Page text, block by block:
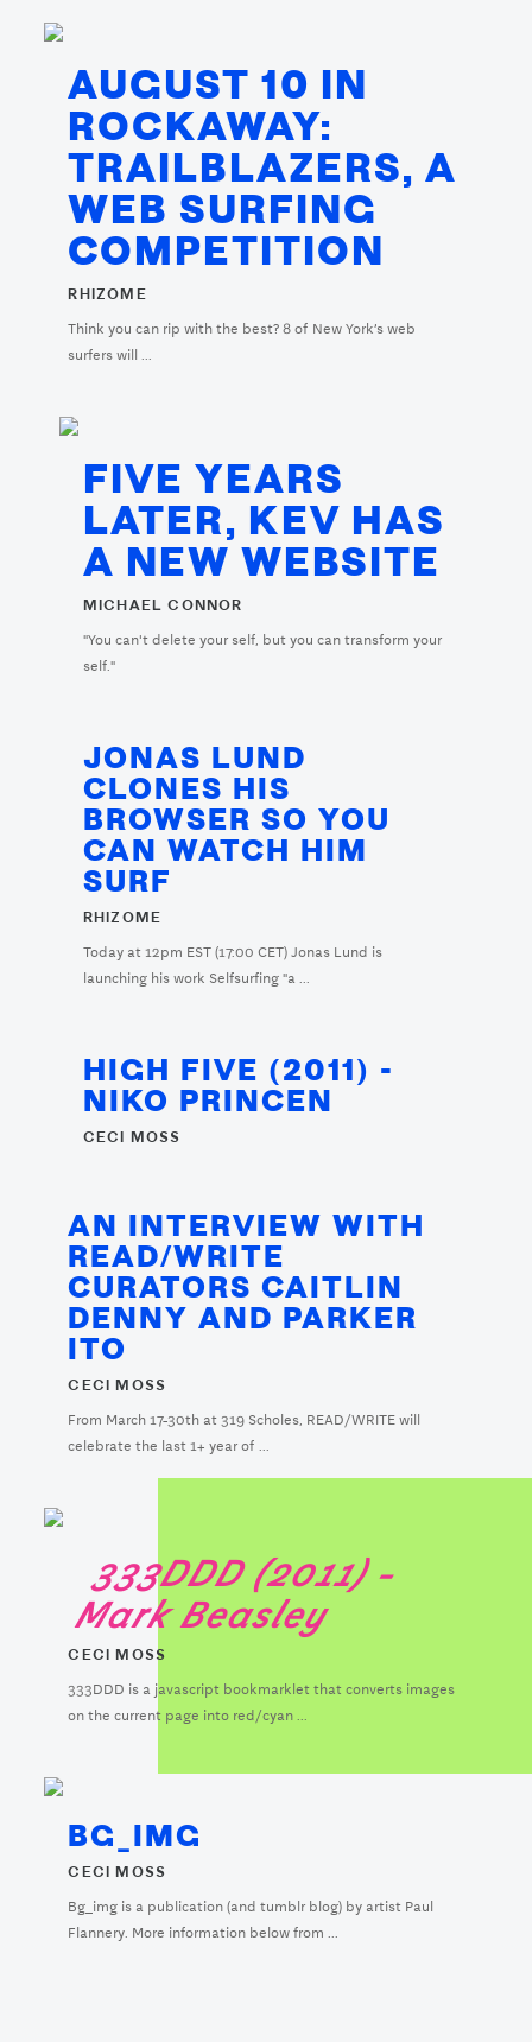
AUGUST 10 IN
ROCKAWAY:
TRAILBLAZERS, A
WEB SURFING
COMPETITION
RHIZOME
Think you can rip with the best? 8 of New York’s web
surfers will ...
FIVE YEARS
LATER, KEV HAS
A NEW WEBSITE
MICHAEL CONNOR
"You can't delete your self, but you can transform your
self."
JONAS LUND
CLONES HIS
BROWSER SO YOU
CAN WATCH HIM
SURF
RHIZOME
Today at 12pm EST (17:00 CET) Jonas Lund is
launching his work Selfsurfing "a ...
HIGH FIVE (2011) -
NIKO PRINCEN
CECI MOSS
AN INTERVIEW WITH
READ/WRITE
CURATORS CAITLIN
DENNY AND PARKER
ITO
CECI MOSS
From March 17-30th at 319 Scholes, READ/WRITE will
celebrate the last 1+ year of ...
333DDD (2011) -
Mark Beasley
CECI MOSS
333DDD is a javascript bookmarklet that converts images
on the current page into red/cyan ...
BG_IMG
CECI MOSS
Bg_img is a publication (and tumblr blog) by artist Paul
Flannery. More information below from ...